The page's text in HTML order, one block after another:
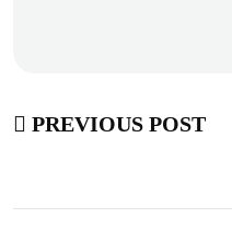
PREVIOUS POST